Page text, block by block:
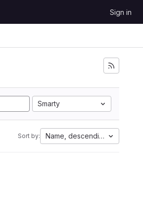
Sign in
Smarty
Sort by: Name, descending